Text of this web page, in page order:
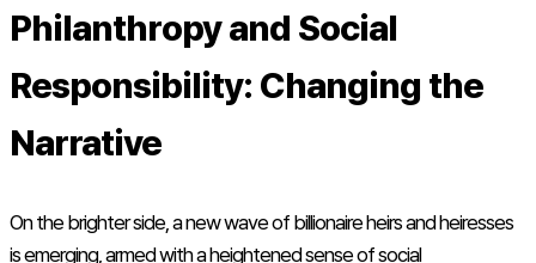
Philanthropy and Social
Responsibility: Changing the
Narrative
On the brighter side, a new wave of billionaire heirs and heiresses
is emerging, armed with a heightened sense of social